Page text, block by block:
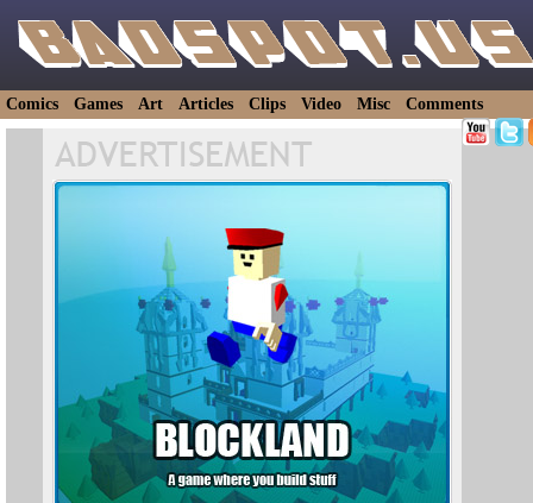
Comics Games Art Articles Clips Video Misc Comments